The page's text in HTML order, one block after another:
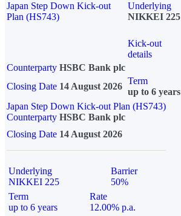
Japan Step Down Kick-out
Plan (HS743)
Underlying
NIKKEI 225
Kick-out
details
Counterparty HSBC Bank plc
Closing Date 14 August 2026
Term
up to 6 years
Japan Step Down Kick-out Plan (HS743)
Counterparty HSBC Bank plc
Closing Date 14 August 2026
Underlying
NIKKEI 225
Barrier
50%
Term
up to 6 years
Rate
12.00% p.a.